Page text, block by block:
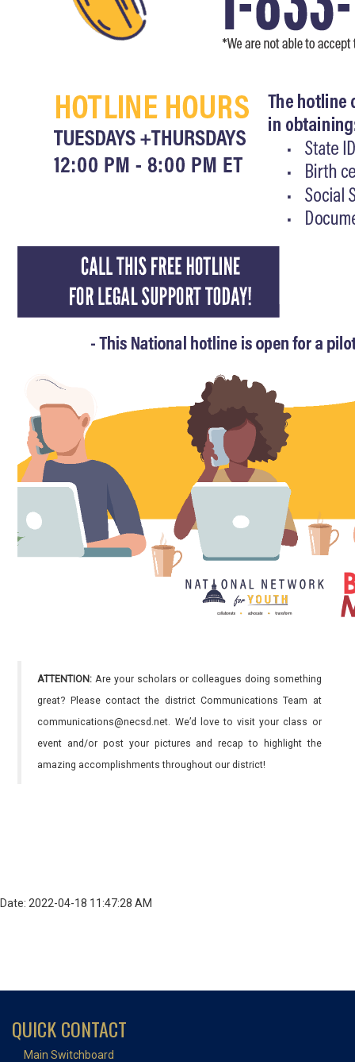
ATTENTION: Are your scholars or colleagues doing something
great? Please contact the district Communications Team at
communications@necsd.net. We’d love to visit your class or
event and/or post your pictures and recap to highlight the
amazing accomplishments throughout our district!
Date: 2022-04-18 11:47:28 AM
QUICK CONTACT
Main Switchboard